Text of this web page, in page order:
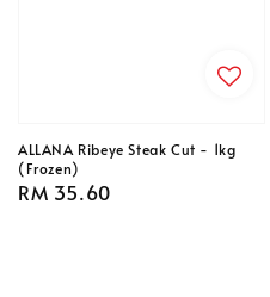
ALLANA Ribeye Steak Cut - 1kg
(Frozen)
Regular
RM 35.60